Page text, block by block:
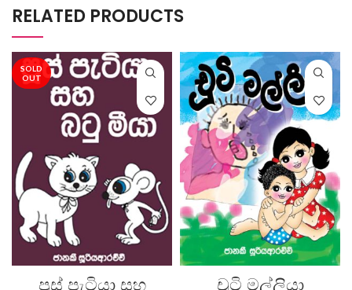
RELATED PRODUCTS
SOLD
OUT
පූස් පැටියා සහ
චූටි මල්ලියා